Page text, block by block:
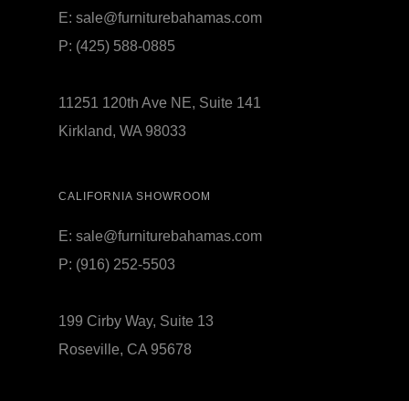
E: sale@furniturebahamas.com
P: (425) 588-0885
11251 120th Ave NE, Suite 141
Kirkland, WA 98033
CALIFORNIA SHOWROOM
E: sale@furniturebahamas.com
P: (916) 252-5503
199 Cirby Way, Suite 13
Roseville, CA 95678